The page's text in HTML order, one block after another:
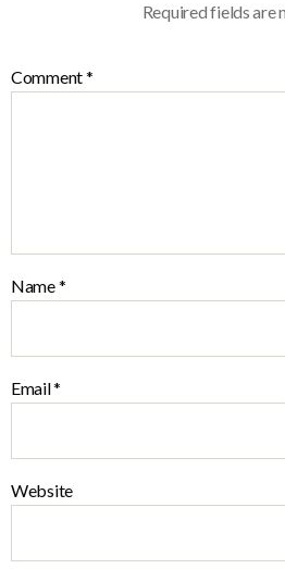
Required fields are
Comment*
Name*
Email*
Website